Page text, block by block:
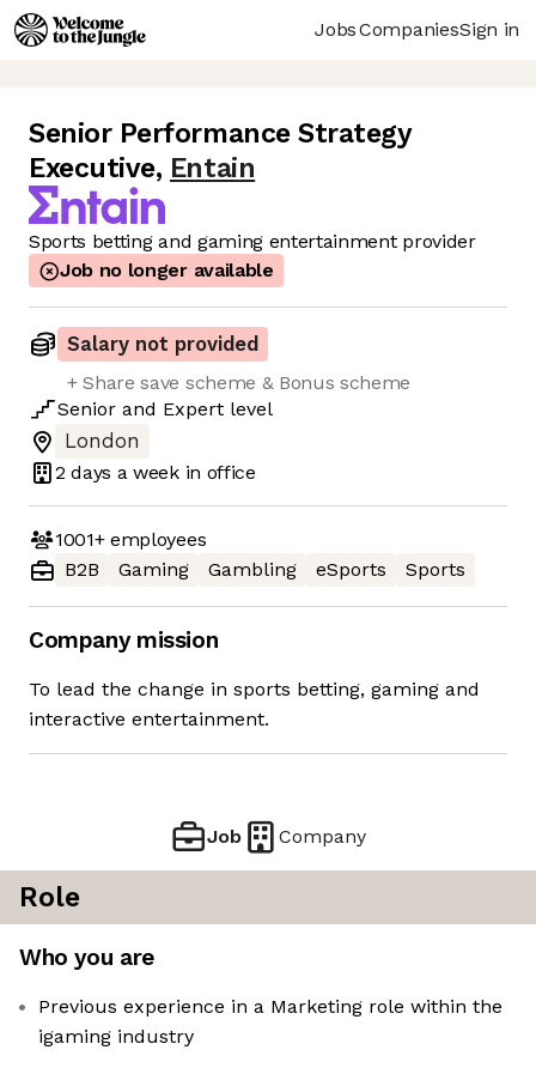
JobsCompaniesSign in
Senior Performance Strategy
Executive, Entain
Sports betting and gaming entertainment provider
Job no longer available
Salary not provided
+ Share save scheme & Bonus scheme
Senior and Expert level
London
2 days a week in office
1001+employees
B2B
Gaming Gambling eSports Sports
Company mission
To lead the change in sports betting, gaming and
interactive entertainment.
Job Company
Role
Who you are
Previous experience in a Marketing role within the
igaming industry